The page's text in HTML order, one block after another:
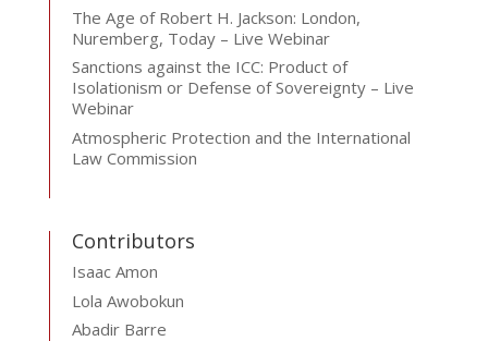
The Age of Robert H. Jackson: London,
Nuremberg, Today – Live Webinar
Sanctions against the ICC: Product of
Isolationism or Defense of Sovereignty – Live
Webinar
Atmospheric Protection and the International
Law Commission
Contributors
Isaac Amon
Lola Awobokun
Abadir Barre